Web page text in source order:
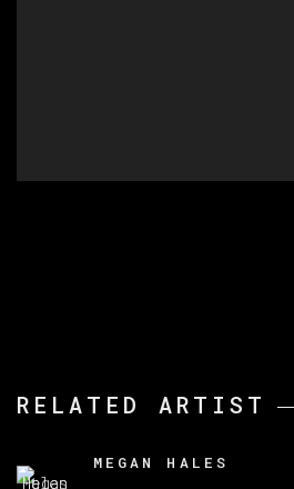
RELATED ARTIST
MEGAN HALES